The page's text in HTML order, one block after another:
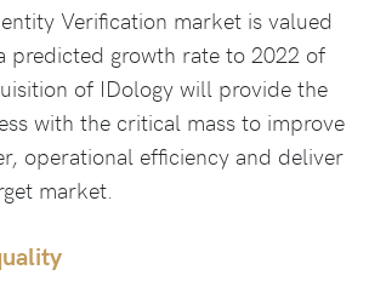
Verification market is valued
predicted growth rate to 2022 of
of IDology will provide the
with the critical mass to improve
operational efficiency and deliver
market.